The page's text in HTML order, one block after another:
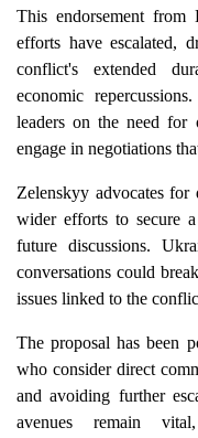
This endorsement from
efforts have escalated,
conflict's extended
economic
leaders on the need for
engage in negotiations
Zelenskyy advocates
wider efforts to secure
future discussions.
conversations could
issues linked to the
The proposal has been
who consider direct
and avoiding further
avenues remain